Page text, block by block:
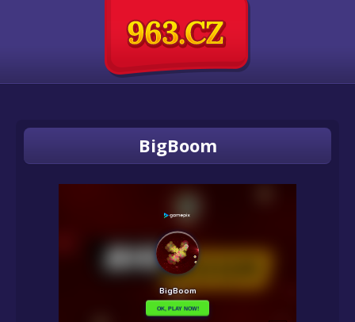
BigBoom